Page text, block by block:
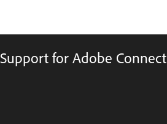
Support for Adobe Connect